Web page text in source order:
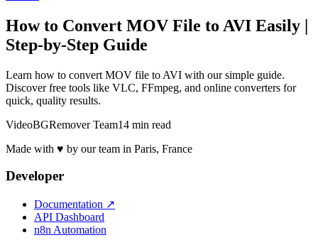
How to Convert MOV File to AVI Easily |
Step-by-Step Guide
Learn how to convert MOV file to AVI with our simple guide.
Discover free tools like VLC, FFmpeg, and online converters for
quick, quality results.
VideoBGRemover Team14 min read
Made with ♥ by our team in Paris, France
Developer
Documentation ↗
API Dashboard
n8n Automation